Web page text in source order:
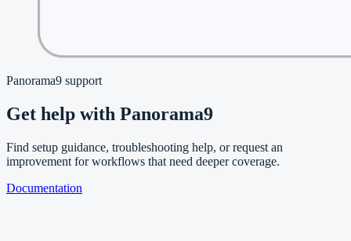
Panorama9 support
Get help with Panorama9
Find setup guidance, troubleshooting help, or request an
improvement for workflows that need deeper coverage.
Documentation